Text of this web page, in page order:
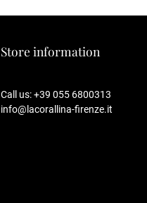
Store information
Call us:+39 055 6800313
info@lacorallina-firenze.it